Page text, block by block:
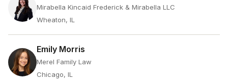
Mirabella Kincaid Frederick & Mirabella LLC
Wheaton, IL
Emily Morris
Merel Family Law
Chicago, IL